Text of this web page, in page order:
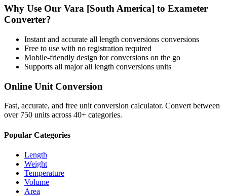
Why Use Our Vara [South America] to Exameter
Converter?
Instant and accurate all length conversions conversions
Free to use with no registration required
Mobile-friendly design for conversions on the go
Supports all majorall length conversions units
Online Unit Conversion
Fast, accurate, and free unit conversion calculator. Convert between
over 750 units across 40+ categories.
Popular Categories
Length
Weight
Temperature
Volume
Area